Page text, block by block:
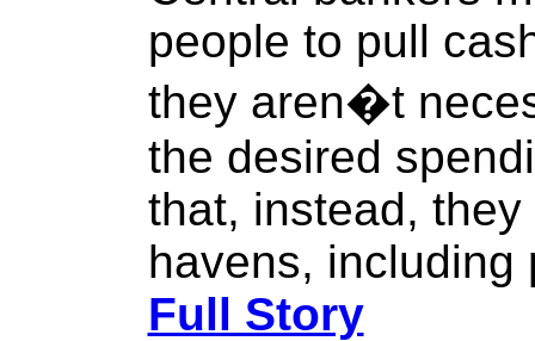
people to pull
they aren�t
the desired
that, instead,
havens, including
Full Story